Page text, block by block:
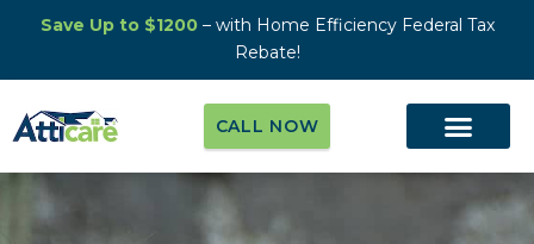
Save Up to $1200– with Home Efficiency Federal Tax
Rebate!
CALL NOW